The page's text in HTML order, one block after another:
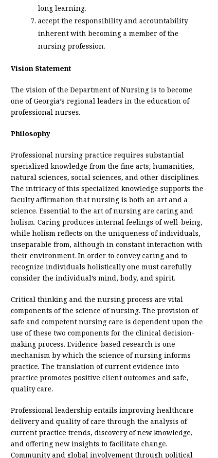
long learning.
accept the responsibility and accountability
inherent with becoming a member of the
nursing profession.
Vision Statement
The vision of the Department of Nursing is to become
one of Georgia’s regional leaders in the education of
professional nurses.
Philosophy
Professional nursing practice requires substantial
specialized knowledge from the fine arts, humanities,
natural sciences, social sciences, and other disciplines.
The intricacy of this specialized knowledge supports the
faculty affirmation that nursing is both an art and a
science. Essential to the art of nursing are caring and
holism. Caring produces internal feelings of well-being,
while holism reflects on the uniqueness of individuals,
inseparable from, although in constant interaction with
their environment. In order to convey caring and to
recognize individuals holistically one must carefully
consider the individual’s mind, body, and spirit.
Critical thinking and the nursing process are vital
components of the science of nursing. The provision of
safe and competent nursing care is dependent upon the
use of these two components for the clinical decision-
making process. Evidence-based research is one
mechanism by which the science of nursing informs
practice. The translation of current evidence into
practice promotes positive client outcomes and safe,
quality care.
Professional leadership entails improving healthcare
delivery and quality of care through the analysis of
current practice trends, discovery of new knowledge,
and offering new insights to facilitate change.
Community and global involvement through political